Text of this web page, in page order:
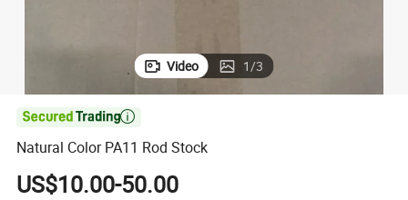
Video 1/3

Natural Color PA11 Rod Stock
US$10.00-50.00